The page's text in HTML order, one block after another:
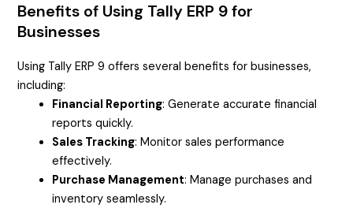
Benefits of Using Tally ERP 9 for
Businesses
Using Tally ERP 9 offers several benefits for businesses,
including:
Financial Reporting: Generate accurate financial
reports quickly.
Sales Tracking: Monitor sales performance
effectively.
Purchase Management: Manage purchases and
inventory seamlessly.